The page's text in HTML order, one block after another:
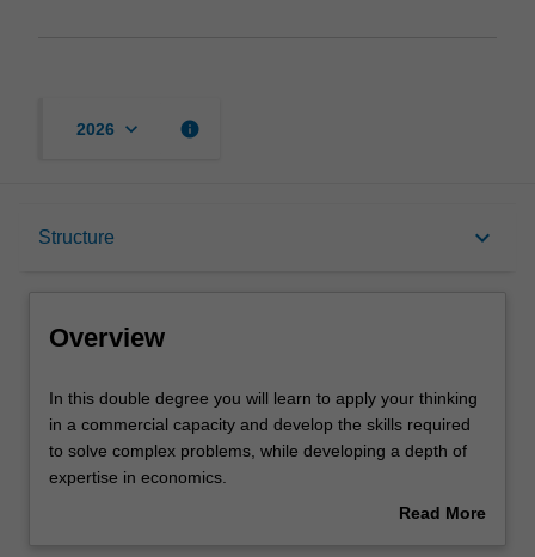
2026 keyboard_arrow_down info
Structure keyboard_arrow_down
Mode and location
Learning outcomes
Overview
In
this
double
degree
In this double degree you will learn to apply your thinking
in a commercial capacity and develop the skills required
to solve complex problems, while developing a depth of
expertise in economics.
Read More